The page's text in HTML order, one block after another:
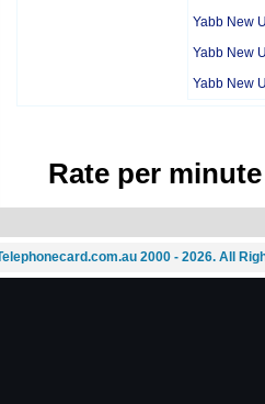
Yabb New
Yabb New
Yabb New
Rate per
2000 - 2026. All